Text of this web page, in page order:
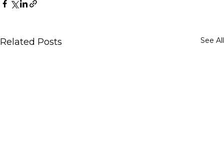
Related Posts See All